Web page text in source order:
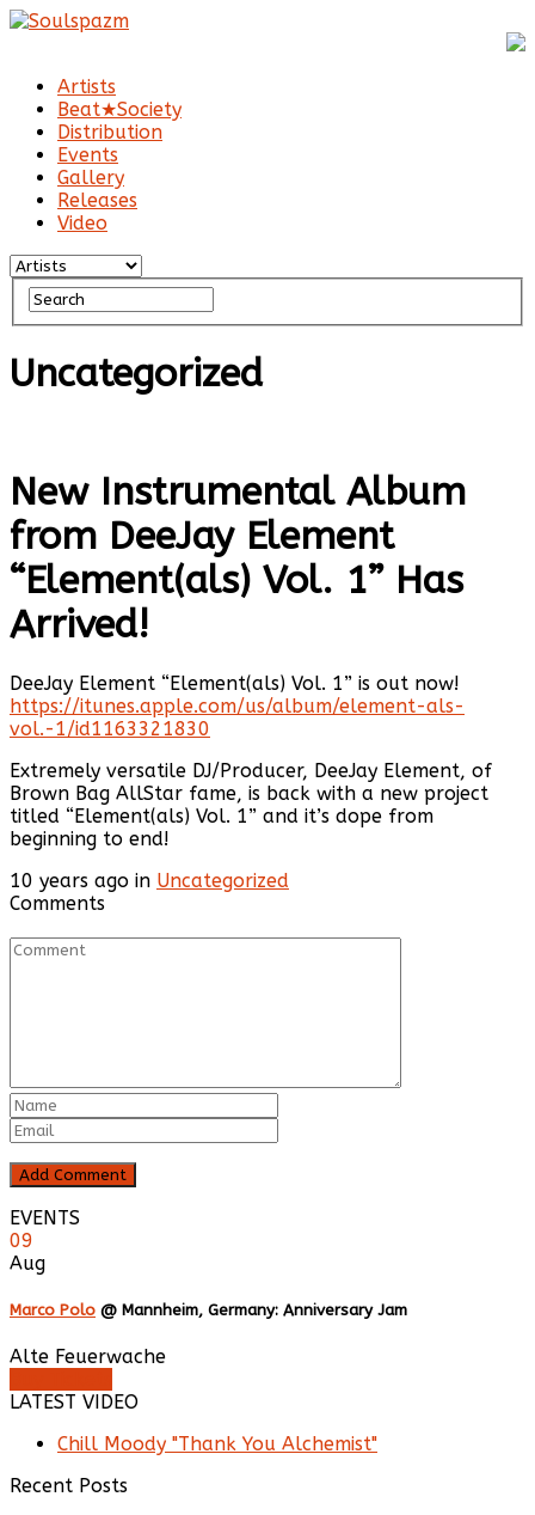
Artists
Beat★Society
Distribution
Events
Gallery
Releases
Video
Uncategorized
New Instrumental Album
from DeeJay Element
“Element(als) Vol. 1” Has
Arrived!
DeeJay Element “Element(als) Vol. 1” is out now!
https://itunes.apple.com/us/album/element-als-
vol.-1/id1163321830
Extremely versatile DJ/Producer, DeeJay Element, of
Brown Bag AllStar fame, is back with a new project
titled “Element(als) Vol. 1” and it’s dope from
beginning to end!
10 years ago in Uncategorized
Comments
EVENTS
09
Aug
Marco Polo @ Mannheim, Germany: Anniversary Jam
Alte Feuerwache
LATEST VIDEO
Chill Moody "Thank You Alchemist"
Recent Posts